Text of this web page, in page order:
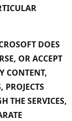
DOES
OR ACCEPT
CONTENT,
THE SERVICES,